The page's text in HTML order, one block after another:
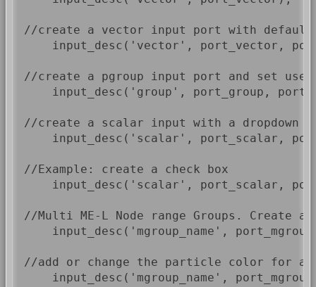
//create a vector input port with default
input_desc('vector', port_vector,
//create a pgroup input port and set use
input_desc('group', port_group,
//create a scalar input with a dropdown
input_desc('scalar', port_scalar,
//Example: create a check box
input_desc('scalar', port_scalar,
//Multi ME-L Node range Groups. Create
input_desc('mgroup_name',
//add or change the particle color for a
input_desc('mgroup_name',